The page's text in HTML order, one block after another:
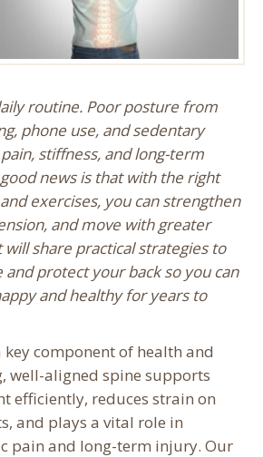
routine. Poor posture from
phone use, and sedentary
stiffness, and long-term
news is that with the right
exercises, you can strengthen
and move with greater
share practical strategies to
protect your back so you can
and healthy for years to
component of health and
well-aligned spine supports
efficiently, reduces strain on
and plays a vital role in
pain and long-term injury. Our